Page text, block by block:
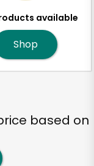
available
Shop
based on